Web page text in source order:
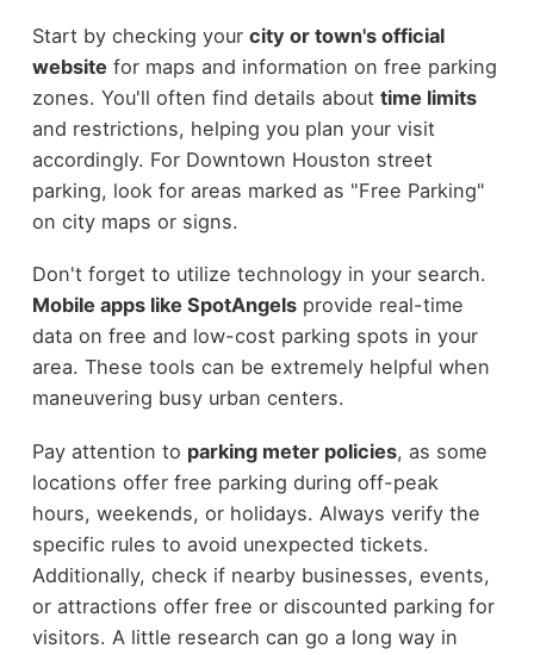
Start by checking your city or town's official
website for maps and information on free parking
zones. You'll often find details about time limits
and restrictions, helping you plan your visit
accordingly. For Downtown Houston street
parking, look for areas marked as "Free Parking"
on city maps or signs.
Don't forget to utilize technology in your search.
Mobile apps like SpotAngelsprovide real-time
data on free and low-cost parking spots in your
area. These tools can be extremely helpful when
maneuvering busy urban centers.
Pay attention to parking meter policies, as some
locations offer free parking during off-peak
hours, weekends, or holidays. Always verify the
specific rules to avoid unexpected tickets.
Additionally, check if nearby businesses, events,
or attractions offer free or discounted parking for
visitors. A little research can go a long way in